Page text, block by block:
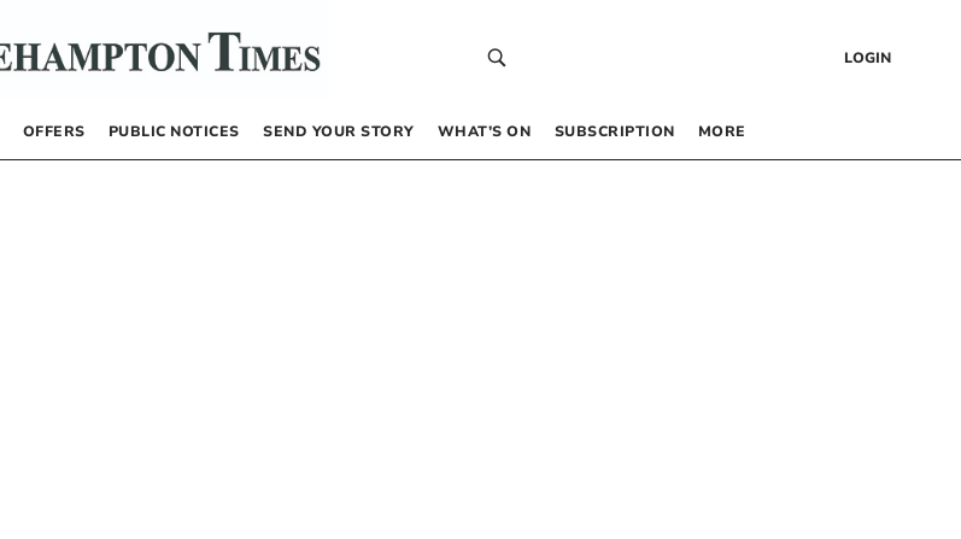
LOGIN
OFFERS PUBLIC NOTICES SEND YOUR STORY WHAT’S ON SUBSCRIPTION MORE